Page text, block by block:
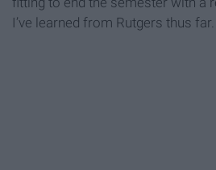
I’ve learned from Rutgers thus far.